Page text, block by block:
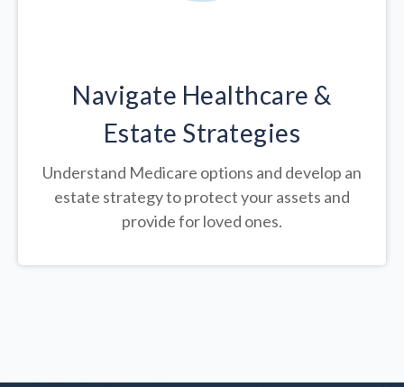
Navigate Healthcare &
Estate Strategies
Understand Medicare options and develop an
estate strategy to protect your assets and
provide for loved ones.